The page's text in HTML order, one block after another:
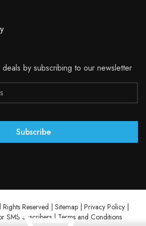
by subscribing to our newsletter
Reserved | Sitemap| Privacy Policy|
SMS Suscribers | Terms and Conditions